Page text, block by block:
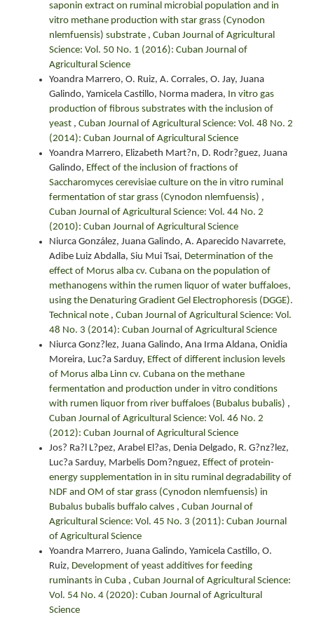
saponin extract on ruminal microbial population and in
vitro methane production with star grass (Cynodon
nlemfuensis) substrate , Cuban Journal of Agricultural
Science: Vol. 50 No. 1 (2016): Cuban Journal of
Agricultural Science
Yoandra Marrero, O. Ruiz, A. Corrales, O. Jay, Juana
Galindo, Yamicela Castillo, Norma madera, In vitro gas
production of fibrous substrates with the inclusion of
yeast , Cuban Journal of Agricultural Science: Vol. 48 No. 2
(2014): Cuban Journal of Agricultural Science
Yoandra Marrero, Elizabeth Mart?n, D. Rodr?guez, Juana
Galindo, Effect of the inclusion of fractions of
Saccharomyces cerevisiae culture on the in vitro ruminal
fermentation of star grass (Cynodon nlemfuensis) ,
Cuban Journal of Agricultural Science: Vol. 44 No. 2
(2010): Cuban Journal of Agricultural Science
Niurca González, Juana Galindo, A. Aparecido Navarrete,
Adibe Luiz Abdalla, Siu Mui Tsai, Determination of the
effect of Morus alba cv. Cubana on the population of
methanogens within the rumen liquor of water buffaloes,
using the Denaturing Gradient Gel Electrophoresis (DGGE).
Technical note , Cuban Journal of Agricultural Science: Vol.
48 No. 3 (2014): Cuban Journal of Agricultural Science
Niurca Gonz?lez, Juana Galindo, Ana Irma Aldana, Onidia
Moreira, Luc?a Sarduy, Effect of different inclusion levels
of Morus alba Linn cv. Cubana on the methane
fermentation and production under in vitro conditions
with rumen liquor from river buffaloes (Bubalus bubalis) ,
Cuban Journal of Agricultural Science: Vol. 46 No. 2
(2012): Cuban Journal of Agricultural Science
Jos? Ra?l L?pez, Arabel El?as, Denia Delgado, R. G?nz?lez,
Luc?a Sarduy, Marbelis Dom?nguez, Effect of protein-
energy supplementation in in situ ruminal degradability of
NDF and OM of star grass (Cynodon nlemfuensis) in
Bubalus bubalis buffalo calves , Cuban Journal of
Agricultural Science: Vol. 45 No. 3 (2011): Cuban Journal
of Agricultural Science
Yoandra Marrero, Juana Galindo, Yamicela Castillo, O.
Ruiz, Development of yeast additives for feeding
ruminants in Cuba , Cuban Journal of Agricultural Science:
Vol. 54 No. 4 (2020): Cuban Journal of Agricultural
Science